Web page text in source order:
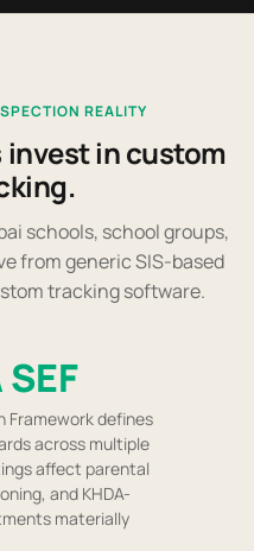
REALITY
invest in custom
schools, school groups,
from generic SIS-based
tracking software.
Framework defines
across multiple
affect parental
and KHDA-
materially